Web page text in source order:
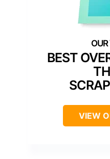
BEST
VIEW